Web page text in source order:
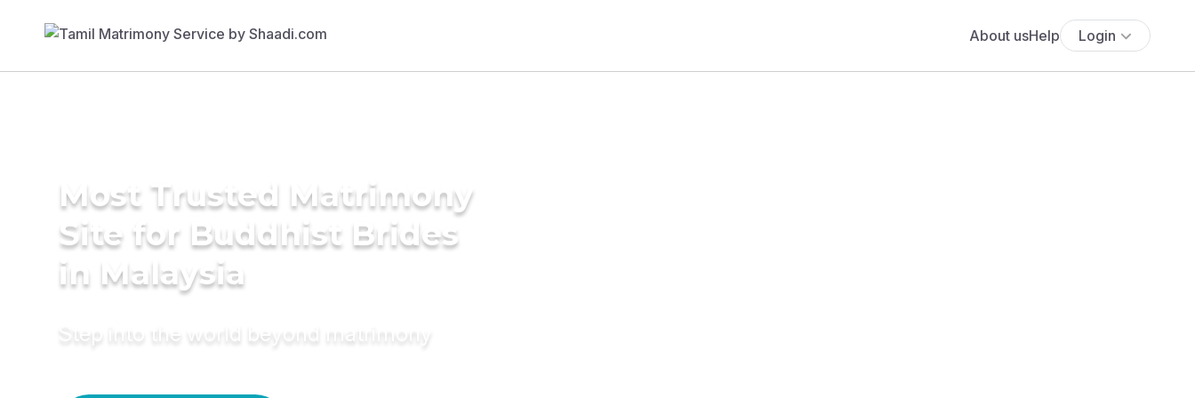
About usHelp Login
Most Trusted Matrimony
Site for Buddhist Brides
in Malaysia
Step into the world beyond matrimony